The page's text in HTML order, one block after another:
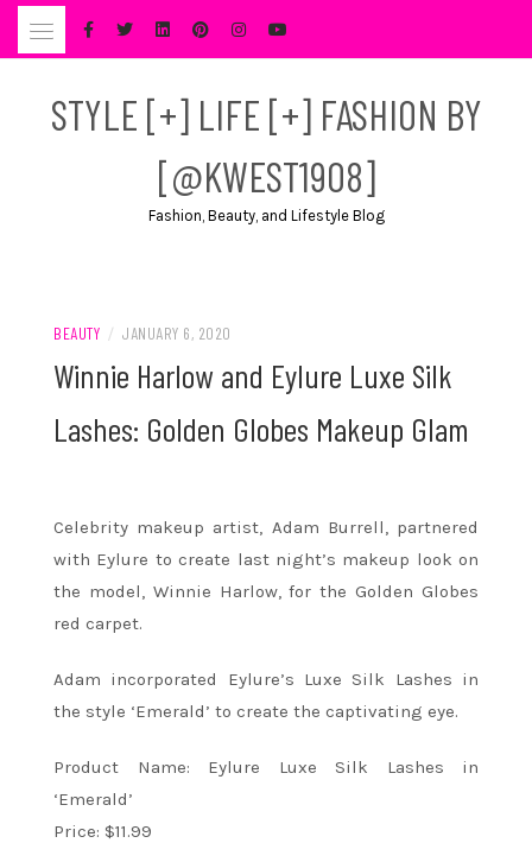
Skip
STYLE [+] LIFE [+] FASHION BY
[@KWEST1908]
Fashion, Beauty, and Lifestyle Blog
BEAUTY / JANUARY 6, 2020
Winnie Harlow and Eylure Luxe Silk
Lashes: Golden Globes Makeup Glam
Celebrity makeup artist, Adam Burrell, partnered
with Eylure to create last night’s makeup look on
the model, Winnie Harlow, for the Golden Globes
red carpet.
Adam incorporated Eylure’s Luxe Silk Lashes in
the style ‘Emerald’ to create the captivating eye.
Product Name: Eylure Luxe Silk Lashes in
‘Emerald’
Price: $11.99